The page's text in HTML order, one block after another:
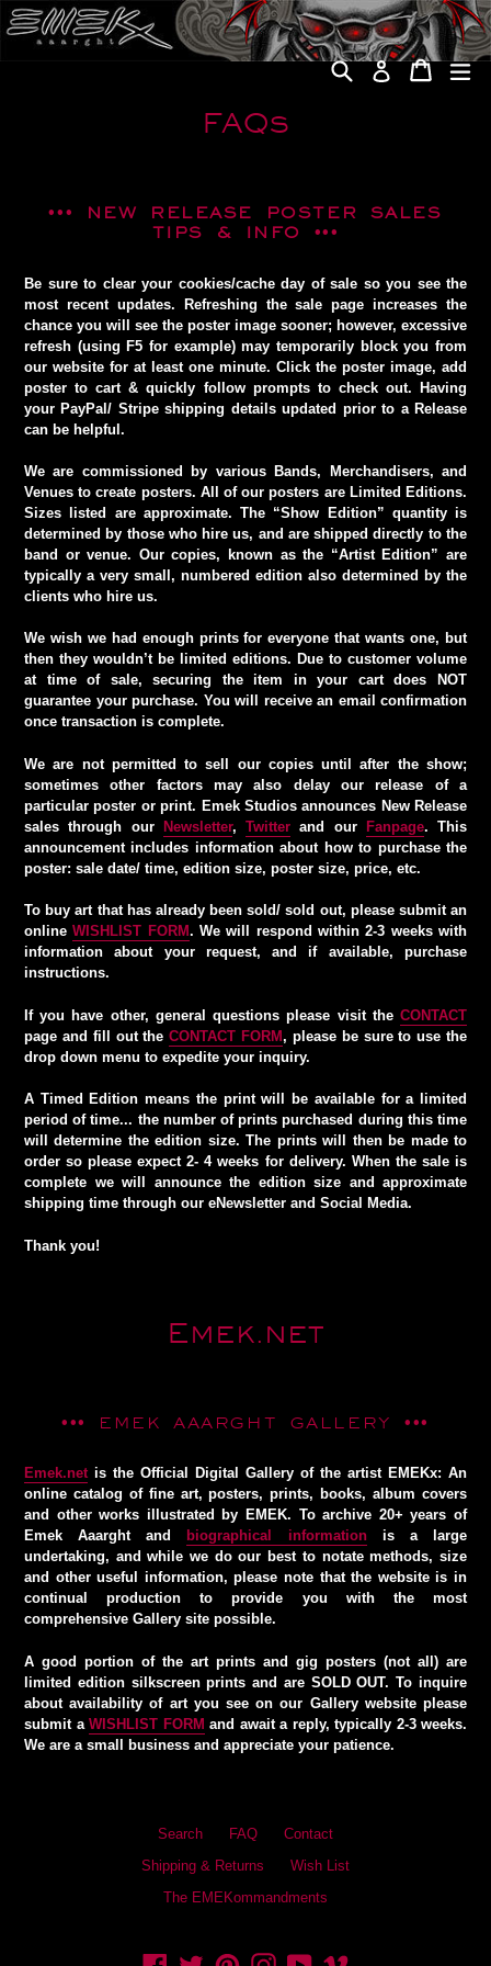
Skip
to
SearchLog inCart
Cart
FAQs
•••
NEW RELEASE POSTER SALES
TIPS & INFO
•••
Be sure to clear your cookies/cache day of sale so you see the
most recent updates. Refreshing the sale page increases the
chance you will see the poster image sooner; however, excessive
refresh (using F5 for example) may temporarily block you from
our website for at least one minute. Click the poster image, add
poster to cart & quickly follow prompts to check out. Having
your PayPal/ Stripe shipping details updated prior to a Release
can be helpful.
We are commissioned by various Bands, Merchandisers, and
Venues to create posters. All of our posters are Limited Editions.
Sizes listed are approximate. The “Show Edition” quantity is
determined by those who hire us, and are shipped directly to the
band or venue. Our copies, known as the “Artist Edition” are
typically a very small, numbered edition also determined by the
clients who hire us.
We wish we had enough prints for everyone that wants one, but
then they wouldn’t be limited editions. Due to customer volume
at time of sale, securing the item in your cart does NOT
guarantee your purchase. You will receive an email confirmation
once transaction is complete.
We are not permitted to sell our copies until after the show;
sometimes other factors may also delay our release of a
particular poster or print. Emek Studios announces New Release
sales through our
Newsletter, Twitter and our Fanpage. This
announcement includes information about how to purchase the
poster: sale date/ time, edition size, poster size, price, etc.
To buy art that has already been sold/ sold out, please submit an
onlineWISHLIST FORM. We will respond within 2-3 weeks with
information about your request, and if available, purchase
instructions.
If you have other, general questions please visit the CONTACT
page and fill out theCONTACT FORM, please be sure to use the
drop down menu to expedite your inquiry.
A Timed Edition means the print will be available for a limited
period of time... the number of prints purchased during this time
will determine the edition size. The prints will then be made to
order so please expect 2- 4 weeks for delivery. When the sale is
complete we will announce the edition size and approximate
shipping time through our eNewsletter and Social Media.
Thank you!
Emek.net
••• EMEK AAARGHT GALLERY •••
Emek.netis the Official Digital Gallery of the artist EMEKx: An
online catalog of fine art, posters, prints, books, album covers
and other works illustrated by EMEK. To archive 20+ years of
Emek Aaarght and
biographical informationis a large
undertaking, and while we do our best to notate methods, size
and other useful information, please note that the website is in
continual production to provide you with the most
comprehensive Gallery site possible.
A good portion of the art prints and gig posters (not all) are
limited edition silkscreen prints and are SOLD OUT. To inquire
about availability of art you see on our Gallery website please
submit a WISHLIST FORM and await a reply, typically 2-3 weeks.
We are a small business and appreciate your patience.
Search FAQ
Contact
Shipping & Returns
Wish List
The EMEKommandments